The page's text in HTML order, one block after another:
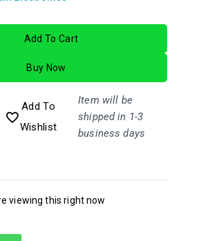
Add To Cart
Buy Now
Add To
Wishlist
Item will be
shipped in 1-3
business days
viewing this right now